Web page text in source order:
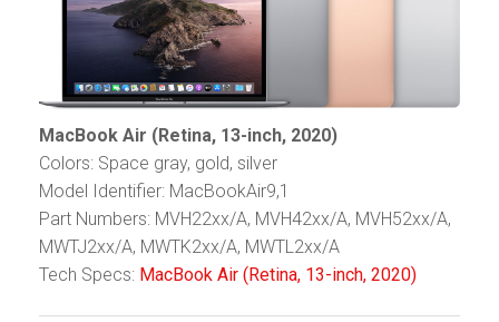
MacBook Air (Retina, 13-inch, 2020)
Colors: Space gray, gold, silver
Model Identifier: MacBookAir9,1
Part Numbers: MVH22xx/A, MVH42xx/A, MVH52xx/A,
MWTJ2xx/A, MWTK2xx/A, MWTL2xx/A
Tech Specs: MacBook Air (Retina, 13-inch, 2020)